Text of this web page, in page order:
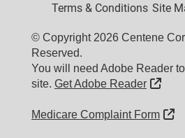
Terms & Conditions Site
© Copyright 2026 Centene
Reserved.
You will need Adobe Reader
site. Get Adobe Reader
Medicare Complaint Form